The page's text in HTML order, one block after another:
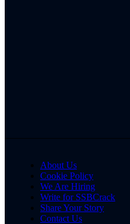
About Us
Cookie Policy
We Are Hiring
Write for SSBCrack
Share Your Story
Contact Us